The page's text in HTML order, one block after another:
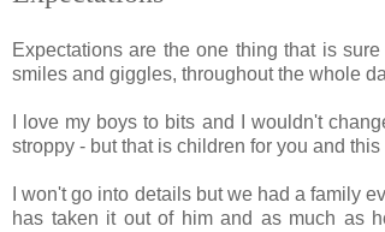
Expectations are the one thing that is
smiles and giggles, throughout the whole
I love my boys to bits and I wouldn't
stroppy - but that is children for you and
I won't go into details but we had a family
has taken it out of him and as much as